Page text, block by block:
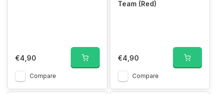
€4,90
Compare
Team (Red)
€4,90
Compare